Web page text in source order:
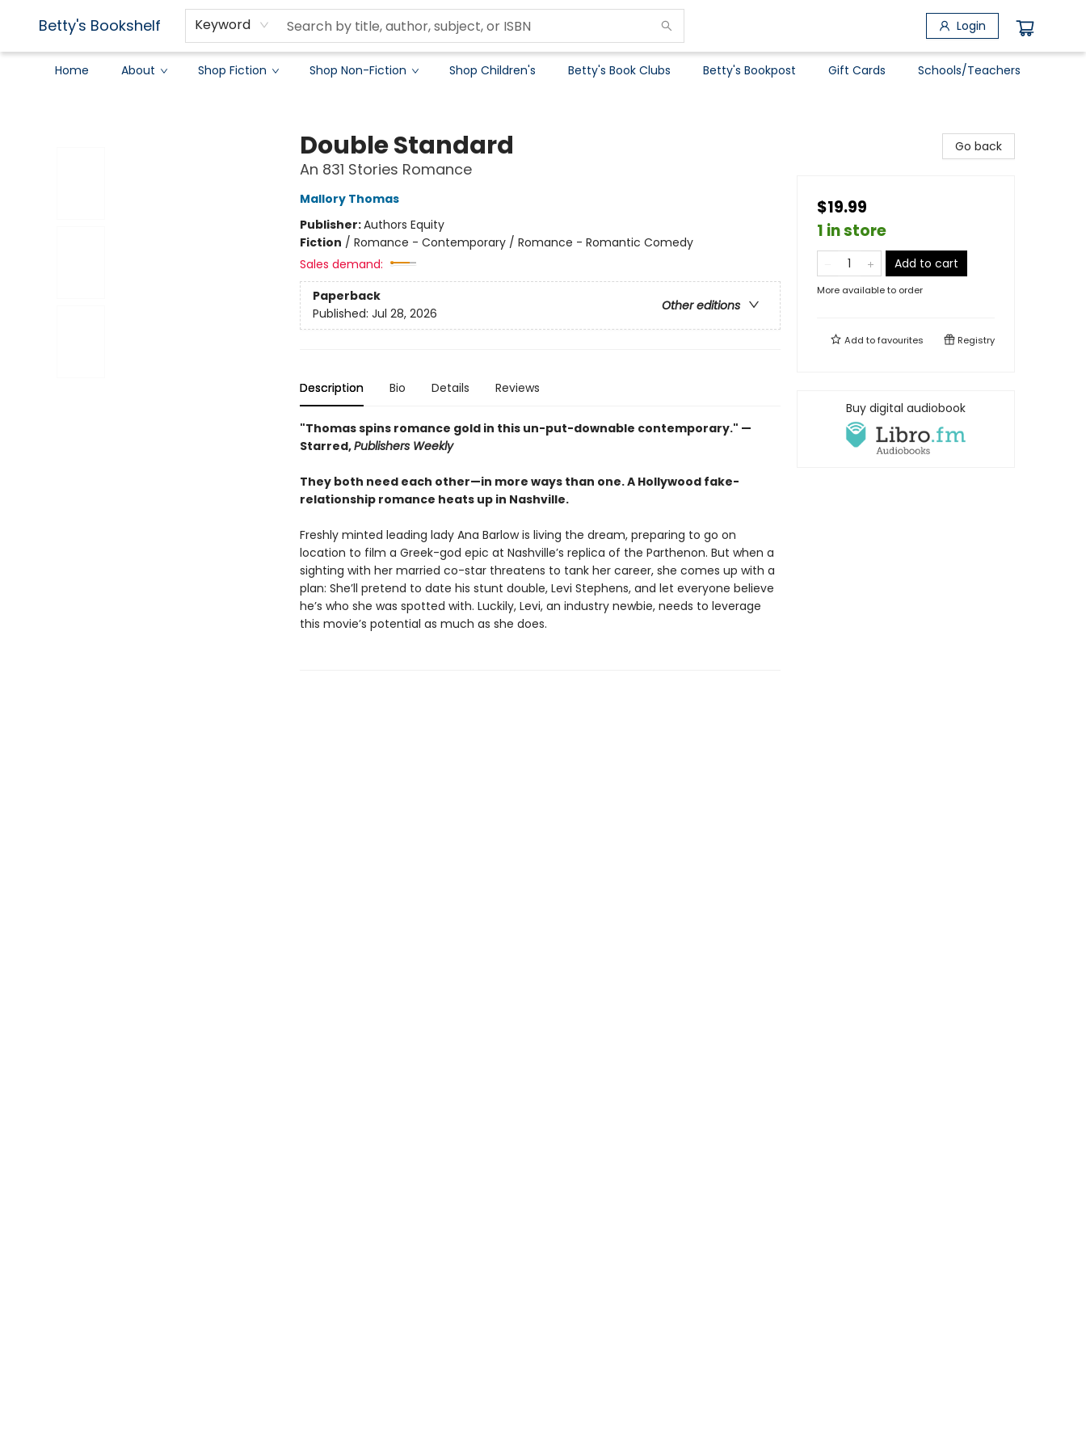
Betty's Bookshelf Keyword Login
Home About Shop Fiction Shop Non-Fiction Shop Children's Betty's Book Clubs Betty's Bookpost Gift Cards Schools/Teachers
Double Standard
An 831 Stories Romance
Mallory Thomas
Publisher:Authors Equity
Fiction / Romance - Contemporary / Romance - Romantic Comedy
Sales demand:
Paperback
Other editions
Published: Jul 28, 2026
Description Bio Details Reviews
"Thomas spins romance gold in this un-put-downable contemporary." —
Starred,Publishers Weekly
They both need each other—in more ways than one. A Hollywood fake-
relationship romance heats up in Nashville.
Freshly minted leading lady Ana Barlow is living the dream, preparing to go on
location to film a Greek-god epic at Nashville’s replica of the Parthenon. But when a
sighting with her married co-star threatens to tank her career, she comes up with a
plan: She’ll pretend to date his stunt double, Levi Stephens, and let everyone believe
he’s who she was spotted with. Luckily, Levi, an industry newbie, needs to leverage
this movie’s potential as much as she does.
Go back
$19.99
1 in store
Add to cart
More available to order
Add tofavourites Registry
Buy digital audiobook